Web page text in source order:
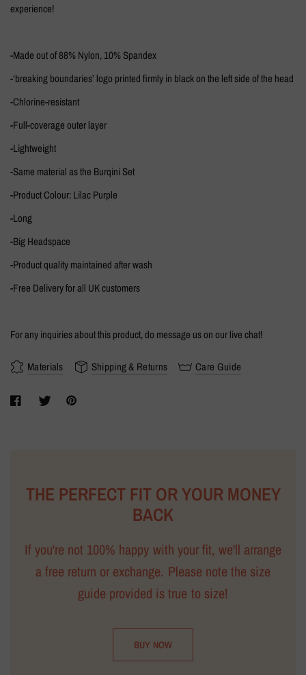
experience!
-Made out of 88% Nylon, 10% Spandex
-‘breaking boundaries’ logo printed firmly in black on the left side of the head
-Chlorine-resistant
-Full-coverage outer layer
-Lightweight
-Same material as the Burqini Set
-Product Colour: Lilac Purple
-Long
-Big Headspace
-Product quality maintained after wash
-Free Delivery for all UK customers
For any inquiries about this product, do message us on our live chat!
Materials Shipping & Returns Care Guide
THE PERFECT FIT OR YOUR MONEY
BACK
If you're not 100% happy with your fit, we'll arrange
a free return or exchange. Please note the size
guide provided is true to size!
BUY NOW